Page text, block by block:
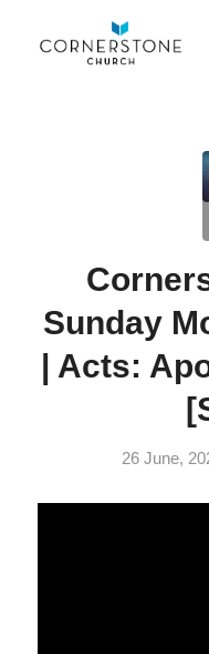
Sunday
| Acts:
26 June,